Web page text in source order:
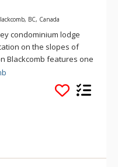
BC, Canada
condominium lodge
on the slopes of
Blackcomb features one
landscaped courtyard
Minutes from the
and dining experiences,
are conveniently
views.